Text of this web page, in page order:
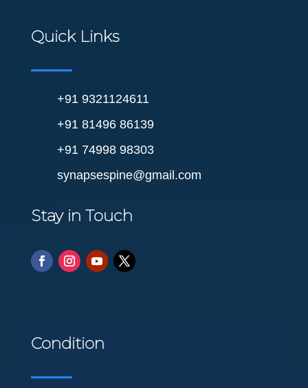
Quick Links
+91 9321124611
+91 81496 86139
+91 74998 98303
synapsespine@gmail.com
Stay in Touch
Condition